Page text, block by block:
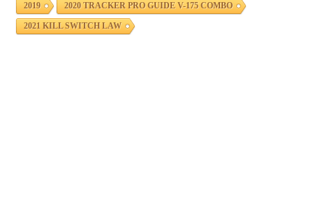
2019 2020 TRACKER PRO GUIDE V-175 COMBO
2021 KILL SWITCH LAW